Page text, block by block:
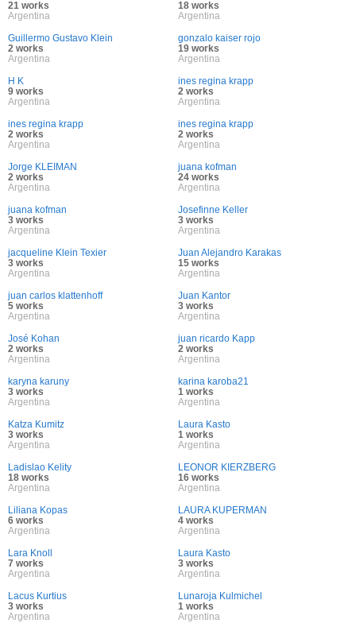
21 works
Argentina
18 works
Argentina
Guillermo Gustavo Klein
2 works
Argentina
gonzalo kaiser rojo
19 works
Argentina
H K
9 works
Argentina
ines regina krapp
2 works
Argentina
ines regina krapp
2 works
Argentina
ines regina krapp
2 works
Argentina
Jorge KLEIMAN
2 works
Argentina
juana kofman
24 works
Argentina
juana kofman
3 works
Argentina
Josefinne Keller
3 works
Argentina
jacqueline Klein Texier
3 works
Argentina
Juan Alejandro Karakas
15 works
Argentina
juan carlos klattenhoff
5 works
Argentina
Juan Kantor
3 works
Argentina
José Kohan
2 works
Argentina
juan ricardo Kapp
2 works
Argentina
karyna karuny
3 works
Argentina
karina karoba21
1 works
Argentina
Katza Kumitz
3 works
Argentina
Laura Kasto
1 works
Argentina
Ladislao Kelity
18 works
Argentina
LEONOR KIERZBERG
16 works
Argentina
Liliana Kopas
6 works
Argentina
LAURA KUPERMAN
4 works
Argentina
Lara Knoll
7 works
Argentina
Laura Kasto
3 works
Argentina
Lacus Kurtius
3 works
Argentina
Lunaroja Kulmichel
1 works
Argentina